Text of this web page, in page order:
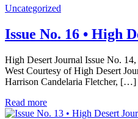
Uncategorized
Issue No. 16 • High
High Desert Journal Issue No.
West Courtesy of High Desert
Harrison Candelaria Fletcher, […]
Read more